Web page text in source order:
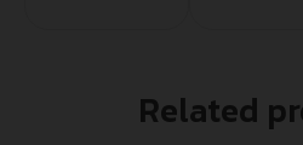
Related